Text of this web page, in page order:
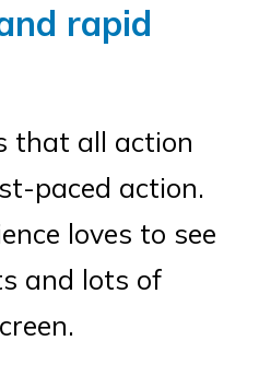
rapid
that all action
paced action.
loves to see
and lots of